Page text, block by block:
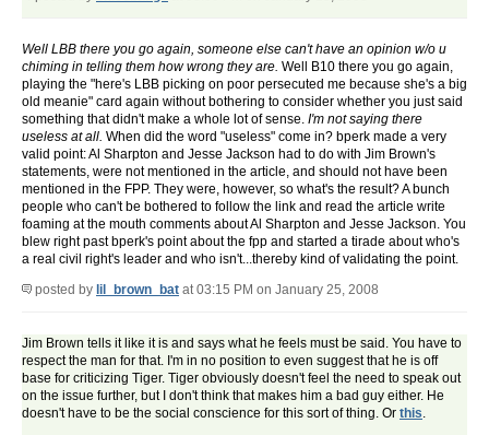
Well LBB there you go again, someone else can't have an opinion w/o u
chiming in telling them how wrong they are. Well B10 there you go again,
playing the "here's LBB picking on poor persecuted me because she's a big
old meanie" card again without bothering to consider whether you just said
something that didn't make a whole lot of sense. I'm not saying there
useless at all. When did the word "useless" come in? bperk made a very
valid point: Al Sharpton and Jesse Jackson had to do with Jim Brown's
statements, were not mentioned in the article, and should not have been
mentioned in the FPP. They were, however, so what's the result? A bunch
people who can't be bothered to follow the link and read the article write
foaming at the mouth comments about Al Sharpton and Jesse Jackson. You
blew right past bperk's point about the fpp and started a tirade about who's
a real civil right's leader and who isn't...thereby kind of validating the point.
posted by lil_brown_bat at 03:15 PM on January 25, 2008
Jim Brown tells it like it is and says what he feels must be said. You have to
respect the man for that. I'm in no position to even suggest that he is off
base for criticizing Tiger. Tiger obviously doesn't feel the need to speak out
on the issue further, but I don't think that makes him a bad guy either. He
doesn't have to be the social conscience for this sort of thing. Or this.